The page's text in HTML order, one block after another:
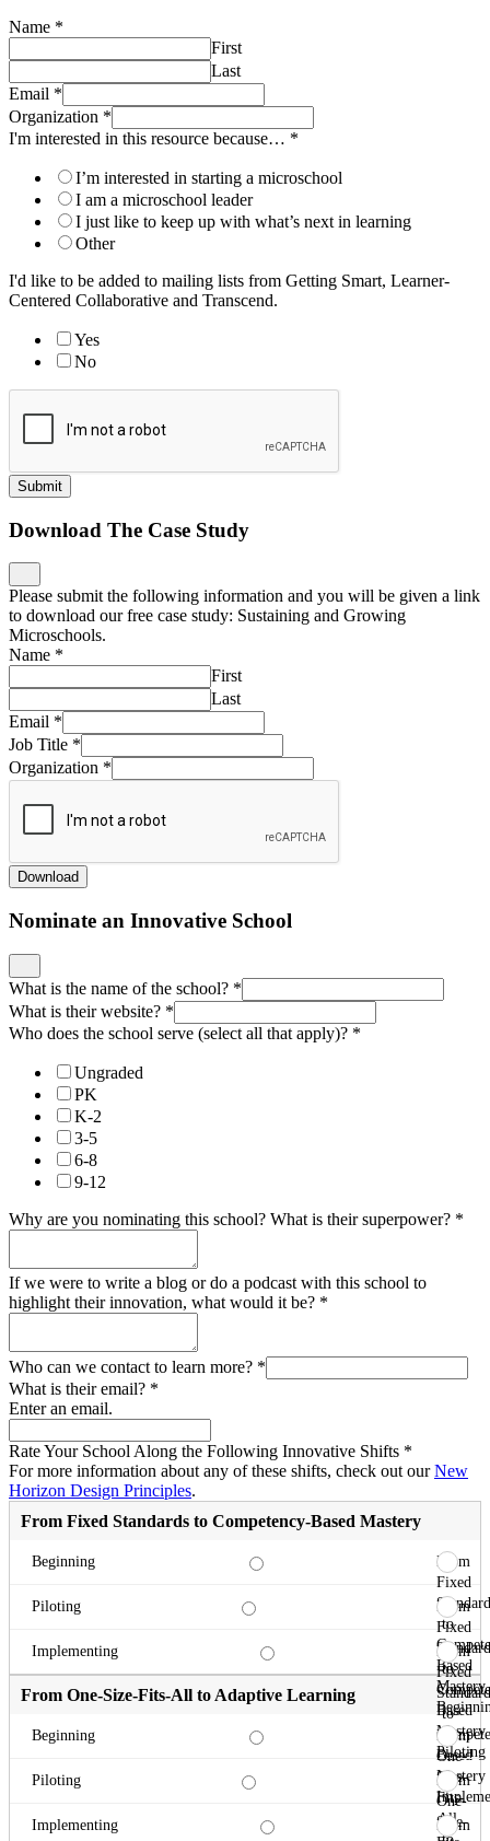
Name *
First
Last
Email *
Organization *
I'm interested in this resource because… *
I’m interested in starting a microschool
I am a microschool leader
I just like to keep up with what’s next in learning
Other
I'd like to be added to mailing lists from Getting Smart, Learner-
Centered Collaborative and Transcend.
Yes
No
Submit
Download The Case Study
Please submit the following information and you will be given a link
to download our free case study: Sustaining and Growing
Microschools.
Name *
First
Last
Email *
Job Title *
Organization *
Download
Nominate an Innovative School
What is the name of the school? *
What is their website? *
Who does the school serve (select all that apply)? *
Ungraded
PK
K-2
3-5
6-8
9-12
Why are you nominating this school? What is their superpower? *
If we were to write a blog or do a podcast with this school to
highlight their innovation, what would it be? *
Who can we contact to learn more? *
What is their email? *
Enter an email.
Rate Your School Along the Following Innovative Shifts *
For more information about any of these shifts, check out ourNew
Horizon Design Principles.
From Fixed Standards to Competency-Based Mastery
Beginning
From
Fixed
to
Based
Mastery
Piloting
From
Fixed
to
Based
Mastery
Piloting
Implementing
From
Fixed
to
Based
Mastery
From One-Size-Fits-All to Adaptive Learning
Beginning
From
One-
Size-
Fits-
All
Piloting
From
One-
Size-
Implementing
From